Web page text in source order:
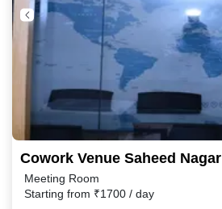
Cowork Venue Saheed Nagar
Meeting Room
Starting from ₹1700 / day